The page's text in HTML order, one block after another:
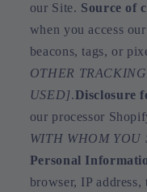
our Site. Source of
when you access
beacons, tags, or
OTHER
USED].Disclosure
our processor
WITH WHOM YOU
Personal
browser, IP